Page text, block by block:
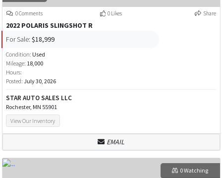
0 Comments 0 Likes Share
2022 POLARIS SLINGSHOT R
For Sale: $18,999
Condition: Used
Mileage: 18,000
Hours:
Posted: July 30, 2026
STAR AUTO SALES LLC
Rochester, MN 55901
View Our Inventory
EMAIL
0 Watching